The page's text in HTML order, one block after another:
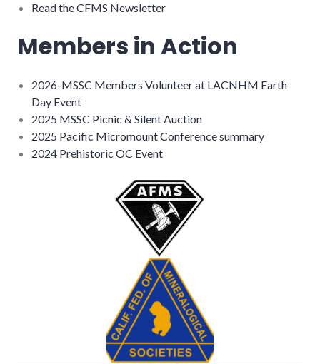
Read the CFMS Newsletter
Members in Action
2026-MSSC Members Volunteer at LACNHM Earth
Day Event
2025 MSSC Picnic & Silent Auction
2025 Pacific Micromount Conference summary
2024 Prehistoric OC Event